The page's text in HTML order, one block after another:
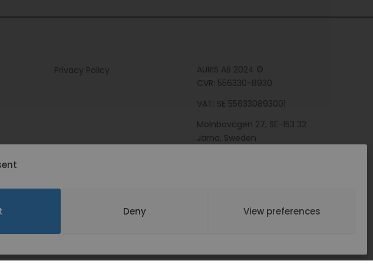
Deny View preferences
Privacy Policy
AURIS AB 2024 ©
CVR: 556330-8930
VAT: SE 556330893001
Mölnbovägen 27, SE-153 32
Järna, Sweden
BY WEBDEVON